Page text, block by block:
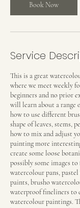
Book Now
Service
This is a great
where we meet weekly
beginners and no prior
will learn about a range
how to use different
shape of leaves, stems,
how to mix and adjust
painting more
create some loose
possibly some images
watercolour pans,
paints, brusho
waterproof fineliners to
watercolour paintings.